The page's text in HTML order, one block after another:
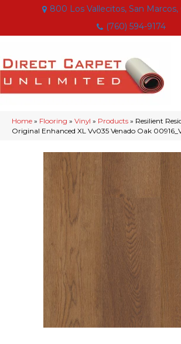
800 Los Vallecitos, San Marcos,
(760) 594-9174
Home » Flooring » Vinyl » Products » Resilient
Original Enhanced XL Vv035 Venado Oak